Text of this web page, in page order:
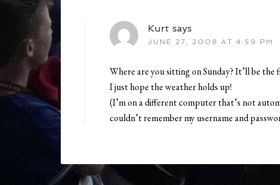
Kurt says
JUNE 27, 2008 AT 4:59 PM
Where are you sitting on Sunday? It’ll be
I just hope the weather holds up!
(I’m on a different computer that’s not
couldn’t remember my username and